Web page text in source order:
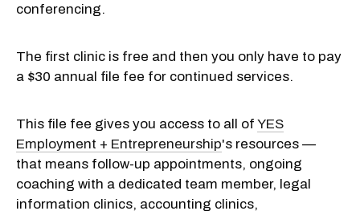
conferencing.
The first clinic is free and then you only have to pay
a $30 annual file fee for continued services.
This file fee gives you access to all of YES
Employment + Entrepreneurship's resources —
that means follow-up appointments, ongoing
coaching with a dedicated team member, legal
information clinics, accounting clinics,